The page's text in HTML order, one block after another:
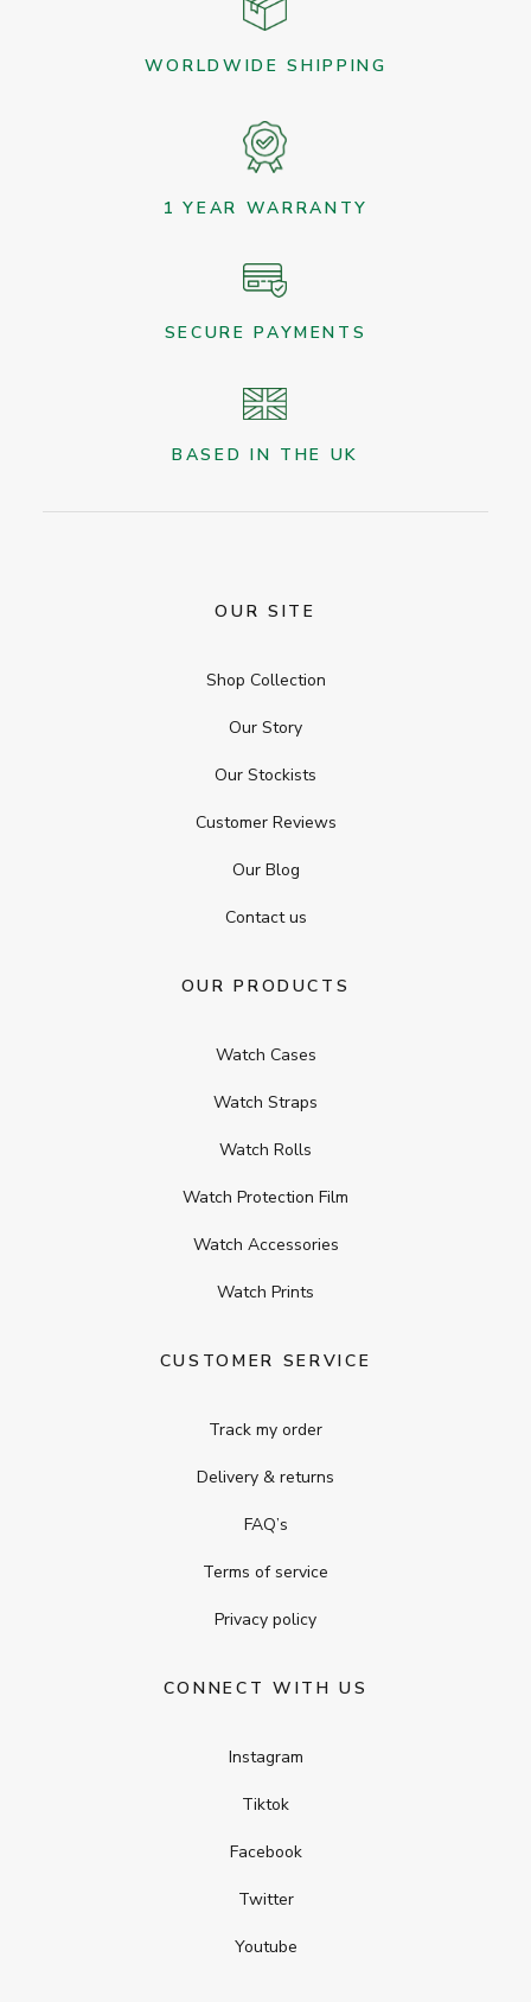
WORLDWIDE SHIPPING
1 YEAR WARRANTY
SECURE PAYMENTS
BASED IN THE UK
OUR SITE
Shop Collection
Our Story
Our Stockists
Customer Reviews
Our Blog
Contact us
OUR PRODUCTS
Watch Cases
Watch Straps
Watch Rolls
Watch Protection Film
Watch Accessories
Watch Prints
CUSTOMER SERVICE
Track my order
Delivery & returns
FAQ’s
Terms of service
Privacy policy
CONNECT WITH US
Instagram
Tiktok
Facebook
Twitter
Youtube